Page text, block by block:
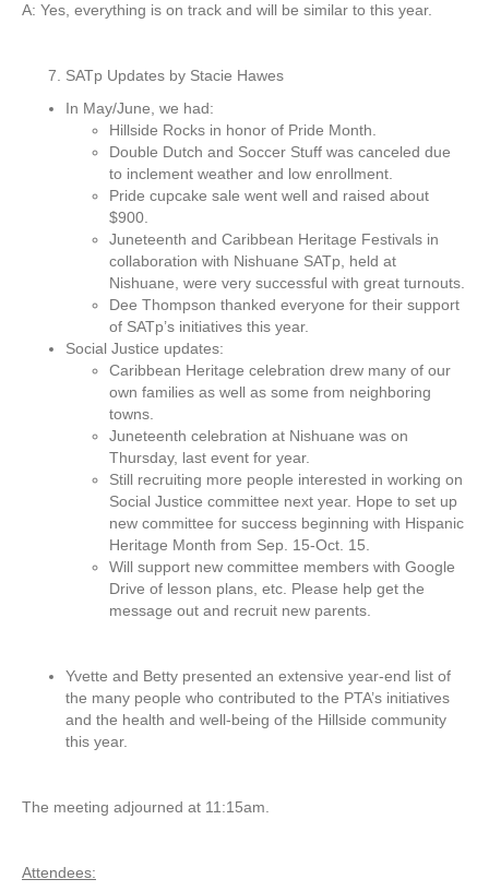
A: Yes, everything is on track and will be similar to this year.
SATp Updates by Stacie Hawes
In May/June, we had:
Hillside Rocks in honor of Pride Month.
Double Dutch and Soccer Stuff was canceled due
to inclement weather and low enrollment.
Pride cupcake sale went well and raised about
$900.
Juneteenth and Caribbean Heritage Festivals in
collaboration with Nishuane SATp, held at
Nishuane, were very successful with great turnouts.
Dee Thompson thanked everyone for their support
of SATp’s initiatives this year.
Social Justice updates:
Caribbean Heritage celebration drew many of our
own families as well as some from neighboring
towns.
Juneteenth celebration at Nishuane was on
Thursday, last event for year.
Still recruiting more people interested in working on
Social Justice committee next year. Hope to set up
new committee for success beginning with Hispanic
Heritage Month from Sep. 15-Oct. 15.
Will support new committee members with Google
Drive of lesson plans, etc. Please help get the
message out and recruit new parents.
Yvette and Betty presented an extensive year-end list of
the many people who contributed to the PTA’s initiatives
and the health and well-being of the Hillside community
this year.
The meeting adjourned at 11:15am.
Attendees: